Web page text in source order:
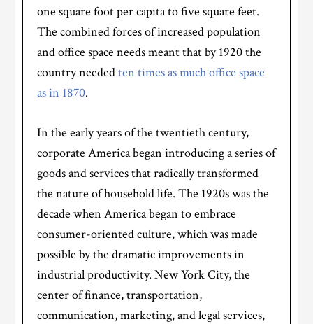
one square foot per capita to five square feet.
The combined forces of increased population
and office space needs meant that by 1920 the
country neededten times as much office space
as in 1870.
In the early years of the twentieth century,
corporate America began introducing a series of
goods and services that radically transformed
the nature of household life. The 1920s was the
decade when America began to embrace
consumer-oriented culture, which was made
possible by the dramatic improvements in
industrial productivity. New York City, the
center of finance, transportation,
communication, marketing, and legal services,